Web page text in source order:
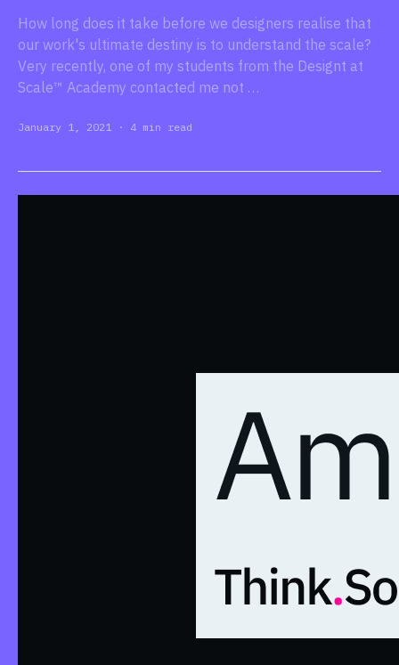
How long does it take before we designers realise that
our work's ultimate destiny is to understand the scale?
Very recently, one of my students from the Designt at
Scale™ Academy contacted me not …
January 1, 2021· 4 min read